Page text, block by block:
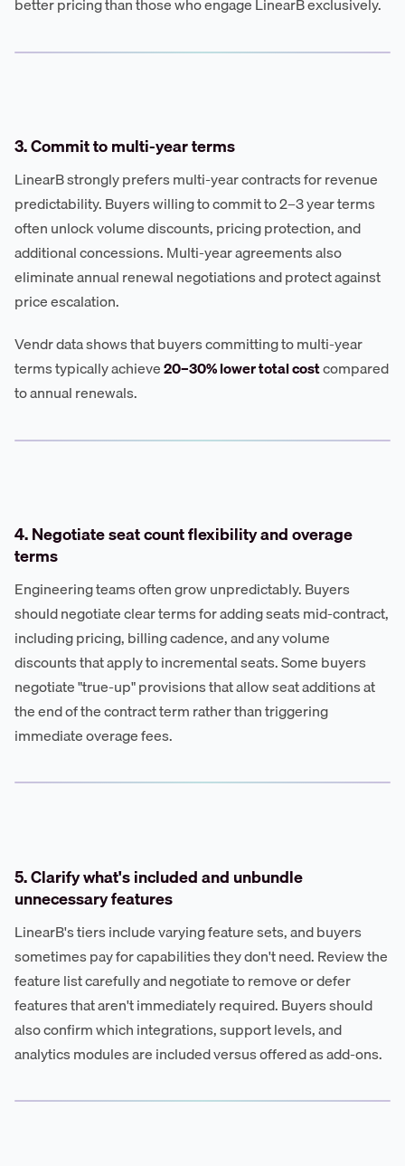
better pricing than those who engage LinearB exclusively.
3. Commit to multi-year terms
LinearB strongly prefers multi-year contracts for revenue
predictability. Buyers willing to commit to 2–3 year terms
often unlock volume discounts, pricing protection, and
additional concessions. Multi-year agreements also
eliminate annual renewal negotiations and protect against
price escalation.
Vendr data shows that buyers committing to multi-year
terms typically achieve20–30% lower total costcompared
to annual renewals.
4. Negotiate seat count flexibility and overage
terms
Engineering teams often grow unpredictably. Buyers
should negotiate clear terms for adding seats mid-contract,
including pricing, billing cadence, and any volume
discounts that apply to incremental seats. Some buyers
negotiate "true-up" provisions that allow seat additions at
the end of the contract term rather than triggering
immediate overage fees.
5. Clarify what's included and unbundle
unnecessary features
LinearB's tiers include varying feature sets, and buyers
sometimes pay for capabilities they don't need. Review the
feature list carefully and negotiate to remove or defer
features that aren't immediately required. Buyers should
also confirm which integrations, support levels, and
analytics modules are included versus offered as add-ons.